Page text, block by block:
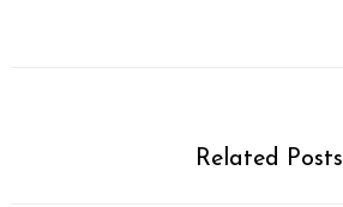
Related Posts